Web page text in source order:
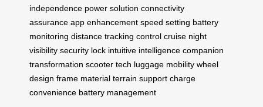
independence power solution connectivity
assurance app enhancement speed setting battery
monitoring distance tracking control cruise night
visibility security lock intuitive intelligence companion
transformation scooter tech luggage mobility wheel
design frame material terrain support charge
convenience battery management